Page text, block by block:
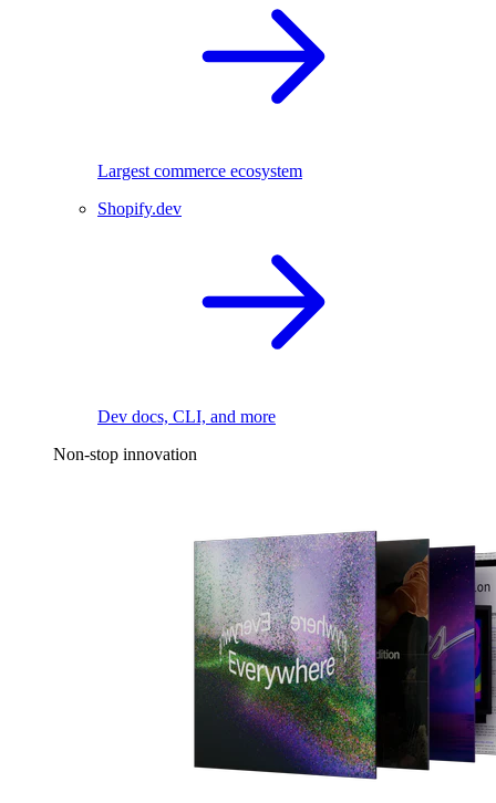
Largest commerce ecosystem
Shopify.dev
Dev docs, CLI, and more
Non-stop innovation